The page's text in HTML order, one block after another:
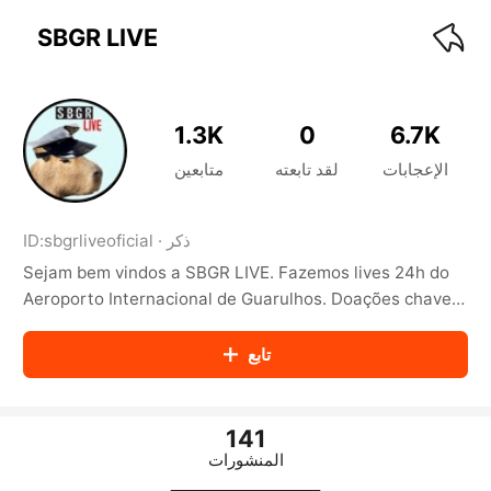
SBGR LIVE
1.3K
متابعين
0
لقد تابعته
6.7K
الإعجابات
ID:sbgrliveoficial · ذكر
Sejam bem vindos a SBGR LIVE. Fazemos lives 24h do
Aeroporto Internacional de Guarulhos. Doações chave
تابع
141
المنشورات
KwaiKwaiKwaiKwaiKwaiKwaiKwaiKwaiKwaiKwaiKwaiKwaiKw
aiKwaiKwaiKwaiKwaiKwaiKwaiKwai
KwaiKwaiKwaiKwaiKwaiKwaiKwaiKwaiKwaiKwaiKwaiKwaiKw
aiKwaiKwaiKwaiKwaiKwaiKwaiKwai
KwaiKwaiKwaiKwaiKwaiKwaiKwaiKwaiKwaiKwaiKwaiKwaiKw
aiKwaiKwaiKwaiKwaiKwaiKwaiKwai
KwaiKwaiKwaiKwaiKwaiKwaiKwaiKwaiKwaiKwaiKwaiKwaiKw
aiKwaiKwaiKwaiKwaiKwaiKwaiKwai
KwaiKwaiKwaiKwaiKwaiKwaiKwaiKwaiKwaiKwaiKwaiKwaiKw
aiKwaiKwaiKwaiKwaiKwaiKwaiKwai
KwaiKwaiKwaiKwaiKwaiKwaiKwaiKwaiKwaiKwaiKwaiKwaiKw
KwaiKwaiKwaiKwaiKwaiKwaiKwaiKwaiKwaiKwaiKwaiKwaiKw
aiKwaiKwaiKwaiKwaiKwaiKwaiKwai
KwaiKwaiKwaiKwaiKwaiKwaiKwaiKwaiKwaiKwaiKwaiKwaiKw
KwaiKwaiKwaiKwaiKwaiKwaiKwaiKwaiKwaiKwaiKwaiKwaiKw
aiKwaiKwaiKwaiKwaiKwaiKwaiKwai
KwaiKwaiKwaiKwaiKwaiKwaiKwaiKwaiKwaiKwaiKwaiKwaiKw